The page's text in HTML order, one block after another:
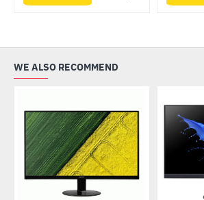
WE ALSO RECOMMEND